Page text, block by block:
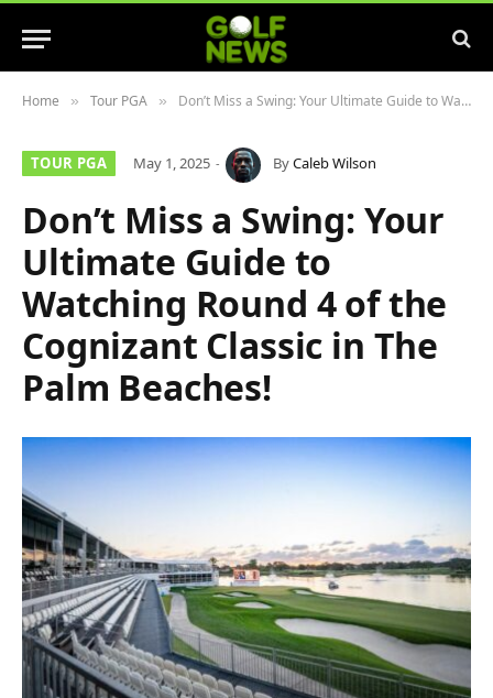
Home » Tour PGA » Don’t Miss a Swing: Your Ultimate Guide to Watching Round 4 of the Cognizant Classic in The Palm Beaches!
TOUR PGA May 1, 2025 ByCaleb Wilson
Don’t Miss a Swing: Your
Ultimate Guide to
Watching Round 4 of the
Cognizant Classic in The
Palm Beaches!